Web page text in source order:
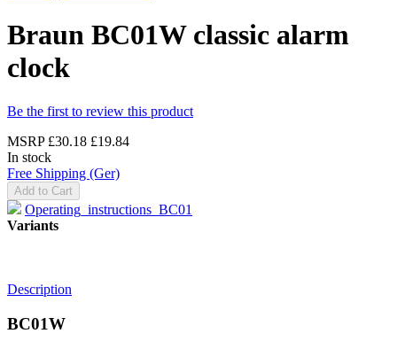
Braun BC01W classic alarm
clock
Be the first to review this product
MSRP £30.18 £19.84
In stock
Free Shipping (Ger)
Add to Cart
Operating_instructions_BC01
Variants
Description
BC01W